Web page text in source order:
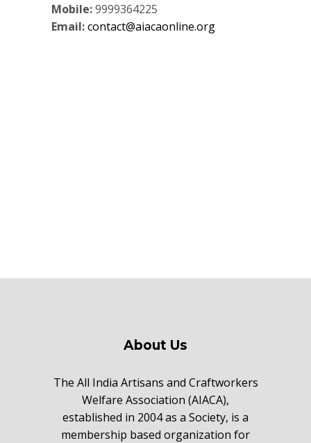
Mobile:9999364225
Email:contact@aiacaonline.org
About Us
The All India Artisans and Craftworkers
Welfare Association (AIACA),
established in 2004 as a Society, is a
membership based organization for